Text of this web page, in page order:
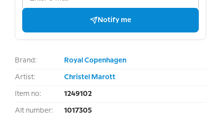
Notify me
Brand: Royal Copenhagen
Artist: Christel Marott
Item no: 1249102
Alt number: 1017305